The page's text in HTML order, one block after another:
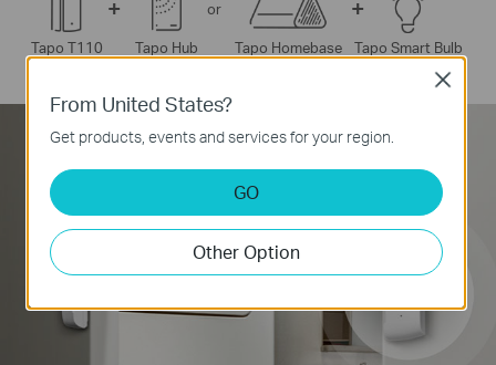
Smart Bulb
Tapo T110 Tapo Hub
or
Tapo Homebase
* Supports Tapo Pan/Tilt Security Cameras only.
From United States?
Get products, events and services for your region.
GO
Other Option
Close